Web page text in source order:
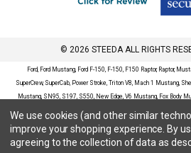
© 2026 STEEDA ALL RIGHTS
Ford, Ford Mustang, Ford F-150, F-150, F150 Raptor, Raptor,
SuperCrew, SuperCab, Power Stroke, Triton V8, Mach 1 Mustang,
Mustang, SN95, S197, S550, New Edge, V6 Mustang, Fox Body
Bronco Sport, Badlands, Big Bend, Black Diamond, Outer Banks,
Sport, Platinum, Maverick, XL, XLT, Lariat, Mustang Mach-E, Select,
SE, SE Sport, SEL, Titanium, Ford Fusion, Ford Fusion Sport, Ford
Titanium, Electric, ZX3, ZX4, ZX5, ZXW, SVT, LX, ZTS, ZTW, 2.0L
We use cookies (and other similar
improve your shopping experience. By
agreeing to the collection of data as